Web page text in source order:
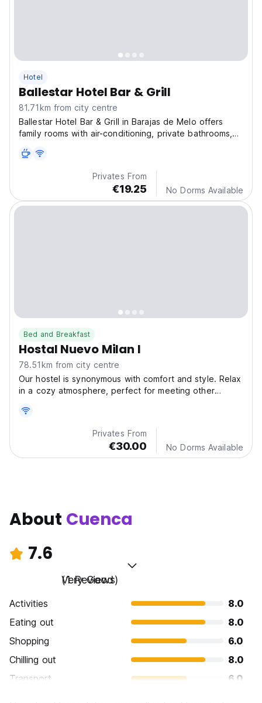
Hotel
Ballestar Hotel Bar & Grill
81.71km from city centre
Ballestar Hotel Bar & Grill in Barajas de Melo offers
family rooms with air-conditioning, private bathrooms,
Privates From
€19.25 No Dorms Available
Bed and Breakfast
Hostal Nuevo Milan I
78.51km from city centre
Our hostel is synonymous with comfort and style. Relax
in a cozy atmosphere, perfect for meeting other
Privates From
€30.00 No Dorms Available
About Cuenca
7.6
Very Good
(1 Reviews)
Activities
8.0
Eating out
8.0
Shopping
6.0
Chilling out
8.0
Transport
6.0